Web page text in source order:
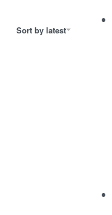
Sort by latest